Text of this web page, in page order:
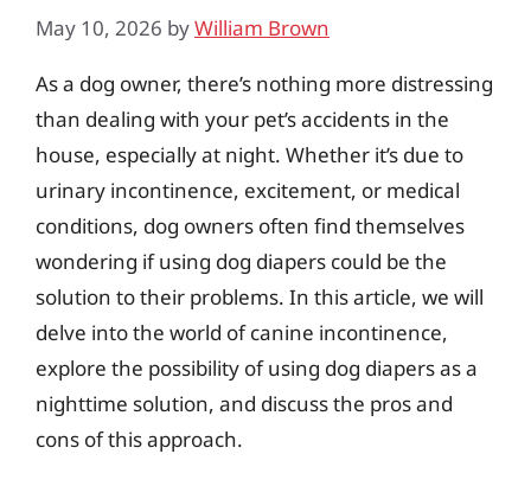
May 10, 2026 byWilliam Brown
As a dog owner, there’s nothing more distressing
than dealing with your pet’s accidents in the
house, especially at night. Whether it’s due to
urinary incontinence, excitement, or medical
conditions, dog owners often find themselves
wondering if using dog diapers could be the
solution to their problems. In this article, we will
delve into the world of canine incontinence,
explore the possibility of using dog diapers as a
nighttime solution, and discuss the pros and
cons of this approach.